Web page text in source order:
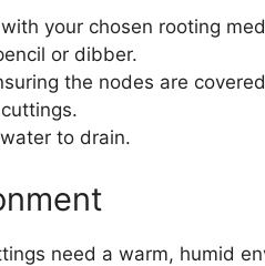
your chosen rooting
or dibber.
the nodes are
to drain.
need a warm, humid